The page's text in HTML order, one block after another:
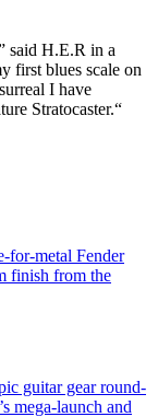
said H.E.R in a
first blues scale on
I have
Stratocaster.“
for-metal Fender
finish from the
guitar gear round-
mega-launch and